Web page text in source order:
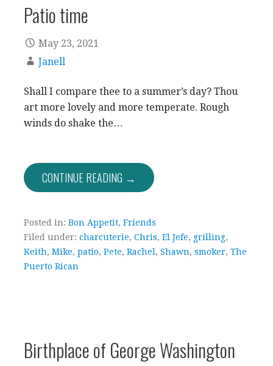
Patio time
May 23, 2021
Janell
Shall I compare thee to a summer’s day? Thou
art more lovely and more temperate. Rough
winds do shake the…
CONTINUE READING →
Posted in: Bon Appetit, Friends
Filed under: charcuterie, Chris, El Jefe, grilling,
Keith, Mike, patio, Pete, Rachel , Shawn, smoker, The
Puerto Rican
Birthplace of George Washington